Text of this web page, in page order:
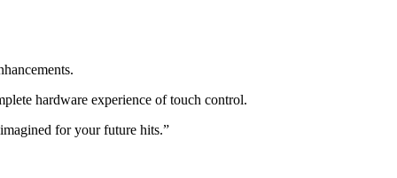
hardware experience of touch control.
for your future hits.”